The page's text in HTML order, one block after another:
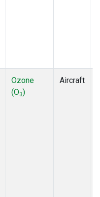
Ozone
(O3)
Aircraft